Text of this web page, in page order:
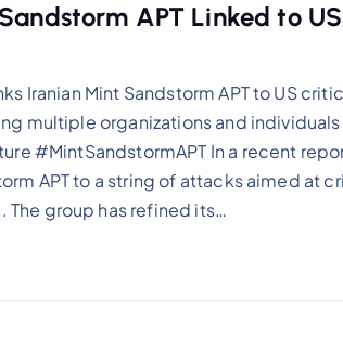
APT Linked to
Iranian Mint Sandstorm APT to US
multiple organizations and
#MintSandstormAPT In a recent
APT to a string of attacks aimed at
group has refined its…